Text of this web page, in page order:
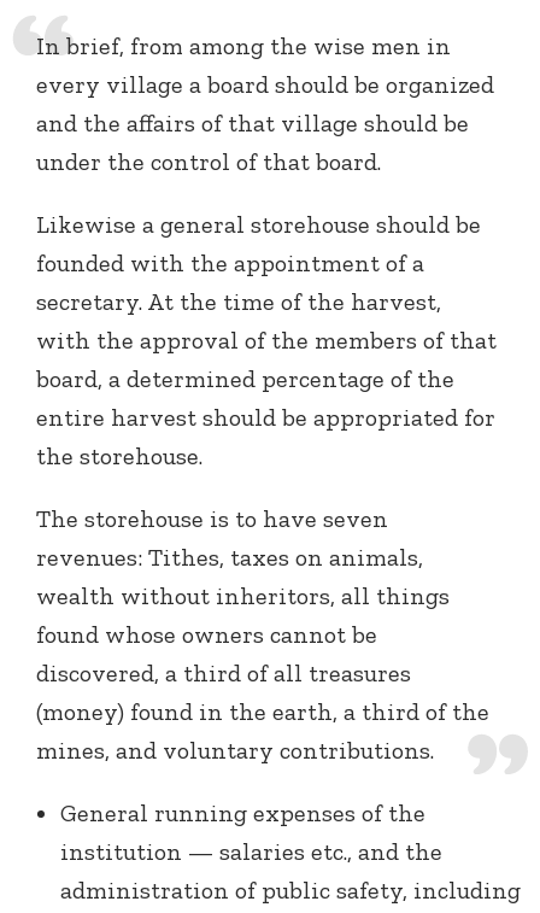
In brief, from among the wise men in
every village a board should be organized
and the affairs of that village should be
under the control of that board.
Likewise a general storehouse should be
founded with the appointment of a
secretary. At the time of the harvest,
with the approval of the members of that
board, a determined percentage of the
entire harvest should be appropriated for
the storehouse.
The storehouse is to have seven
revenues: Tithes, taxes on animals,
wealth without inheritors, all things
found whose owners cannot be
discovered, a third of all treasures
(money) found in the earth, a third of the
mines, and voluntary contributions.
General running expenses of the
institution — salaries etc., and the
administration of public safety, including